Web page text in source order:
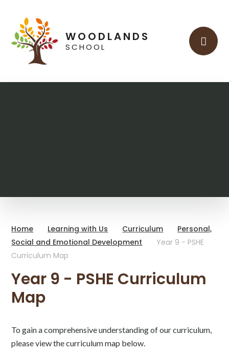
WOODLANDS
SCHOOL
Home Learning with Us Curriculum
Personal,
Social and Emotional Development
Year 9 - PSHE
Curriculum Map
Year 9 - PSHE Curriculum
Map
To gain a comprehensive understanding of our curriculum,
please view the curriculum map below.